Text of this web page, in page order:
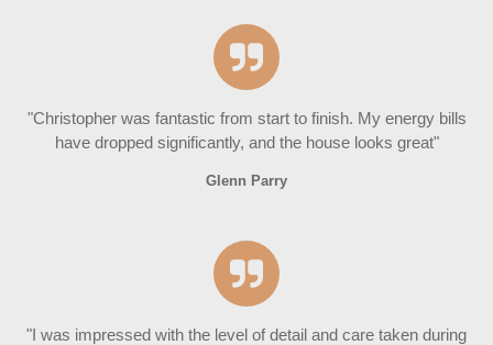
"Christopher was fantastic from start to finish. My energy bills
have dropped significantly, and the house looks great"
Glenn Parry
"I was impressed with the level of detail and care taken during